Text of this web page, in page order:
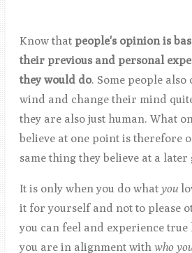
Know that people's opinion is
their previous and personal
they would do. Some people
wind and change their mind
they are also just human. What
believe at one point is therefore
same thing they believe at a later
It is only when you do what you
it for yourself and not to please
you can feel and experience true
you are in alignment with who